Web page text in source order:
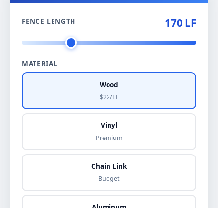
FENCE LENGTH 170 LF
MATERIAL
Wood
$22/LF
Vinyl
Premium
Chain Link
Budget